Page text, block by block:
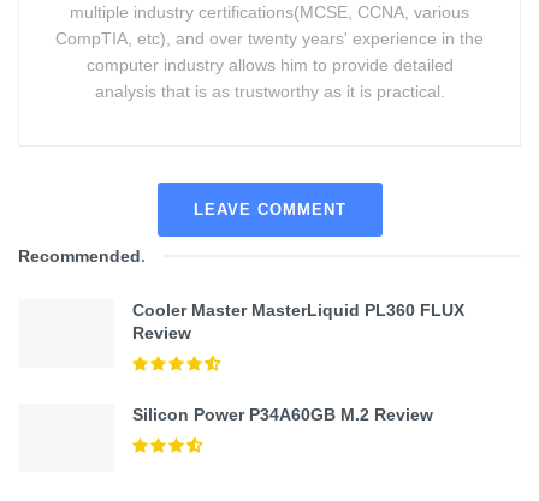
multiple industry certifications(MCSE, CCNA, various
CompTIA, etc), and over twenty years' experience in the
computer industry allows him to provide detailed
analysis that is as trustworthy as it is practical.
LEAVE COMMENT
Recommended.
Cooler Master MasterLiquid PL360 FLUX
Review
Silicon Power P34A60GB M.2 Review